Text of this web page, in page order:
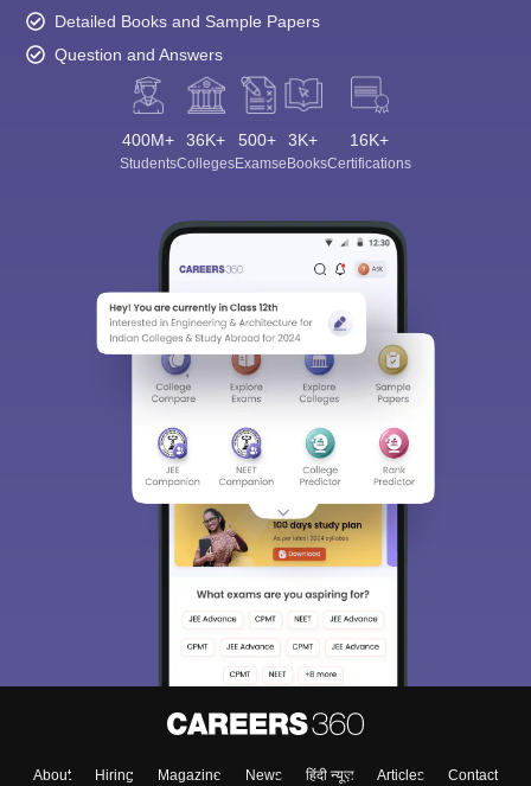
Detailed Books and Sample Papers
Question and Answers
400M+
Students
36K+
Colleges
500+
Exams
3K+
eBooks
16K+
Certifications
About Hiring Magazine News हिंदी न्यूज़ Articles Contact